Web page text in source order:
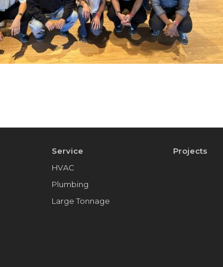
Service
HVAC
Plumbing
Large Tonnage
Projects